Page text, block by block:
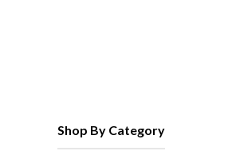
Shop By Category